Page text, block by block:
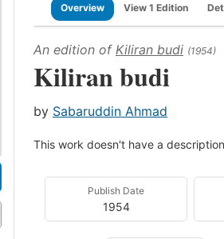
Overview View 1 Edition
An edition of Kiliran budi (1954)
Kiliran budi
by Sabaruddin Ahmad
This work doesn't have a
Publish Date
1954